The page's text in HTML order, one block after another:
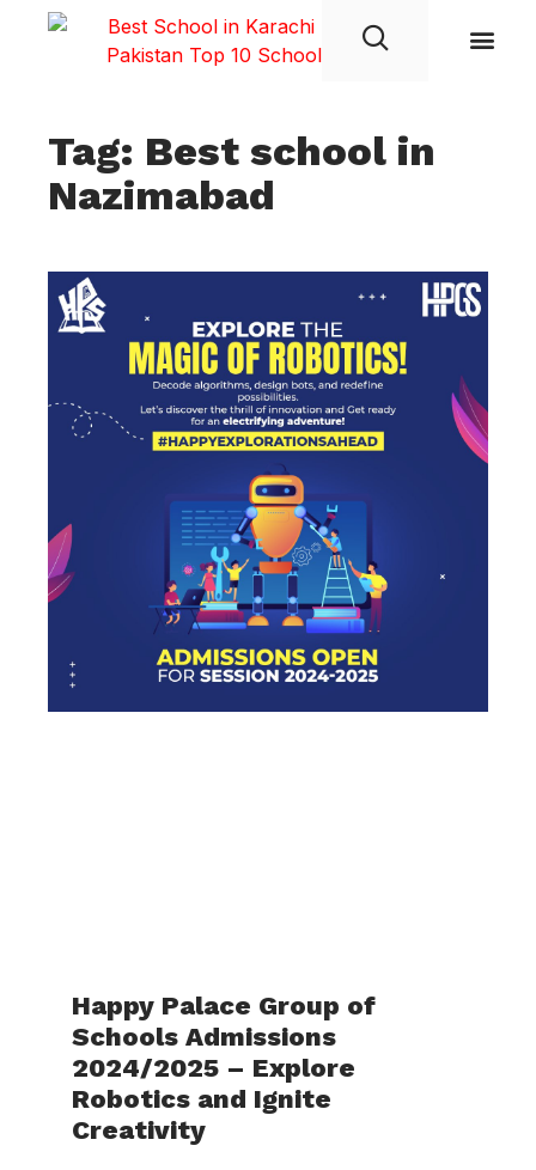
Tag: Best school in
Nazimabad
Happy Palace Group of
Schools Admissions
2024/2025 – Explore
Robotics and Ignite
Creativity